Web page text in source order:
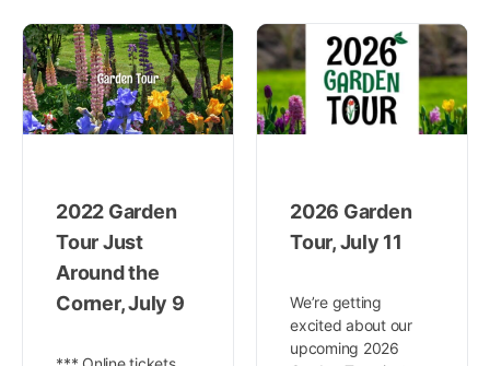
2022 Garden
Tour Just
Around the
Corner, July 9
2026 Garden
Tour, July 11
We’re getting
excited about our
upcoming 2026